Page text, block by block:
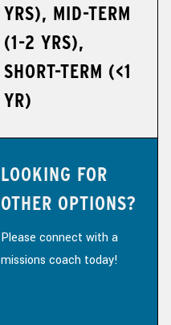
YRS), MID-TERM
(1-2 YRS),
SHORT-TERM (<1
YR)
LOOKING FOR
OTHER OPTIONS?
Please connect with a
missions coach today!